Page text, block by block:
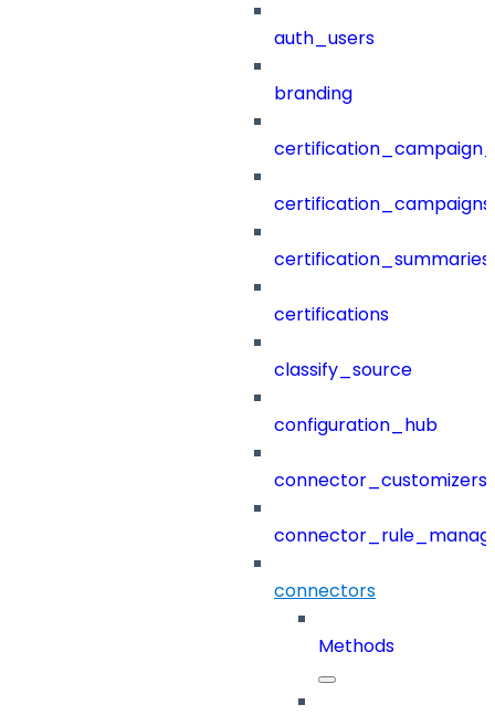
auth_users
branding
certification_campaigns
certification_summaries
certifications
classify_source
configuration_hub
connector_customizers
connectors
Methods